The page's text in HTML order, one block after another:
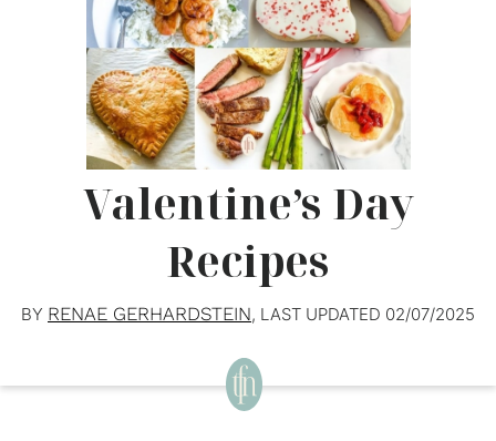
Valentine’s Day
Recipes
BY RENAE GERHARDSTEIN, LAST UPDATED 02/07/2025